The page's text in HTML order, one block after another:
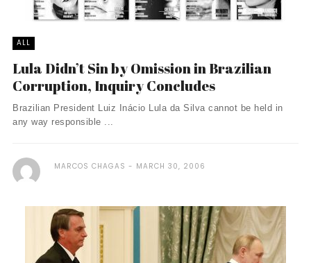
ALL
Lula Didn’t Sin by Omission in Brazilian
Corruption, Inquiry Concludes
Brazilian President Luiz Inácio Lula da Silva cannot be held in
any way responsible ...
MARCOS CHAGAS MARCH 30, 2006